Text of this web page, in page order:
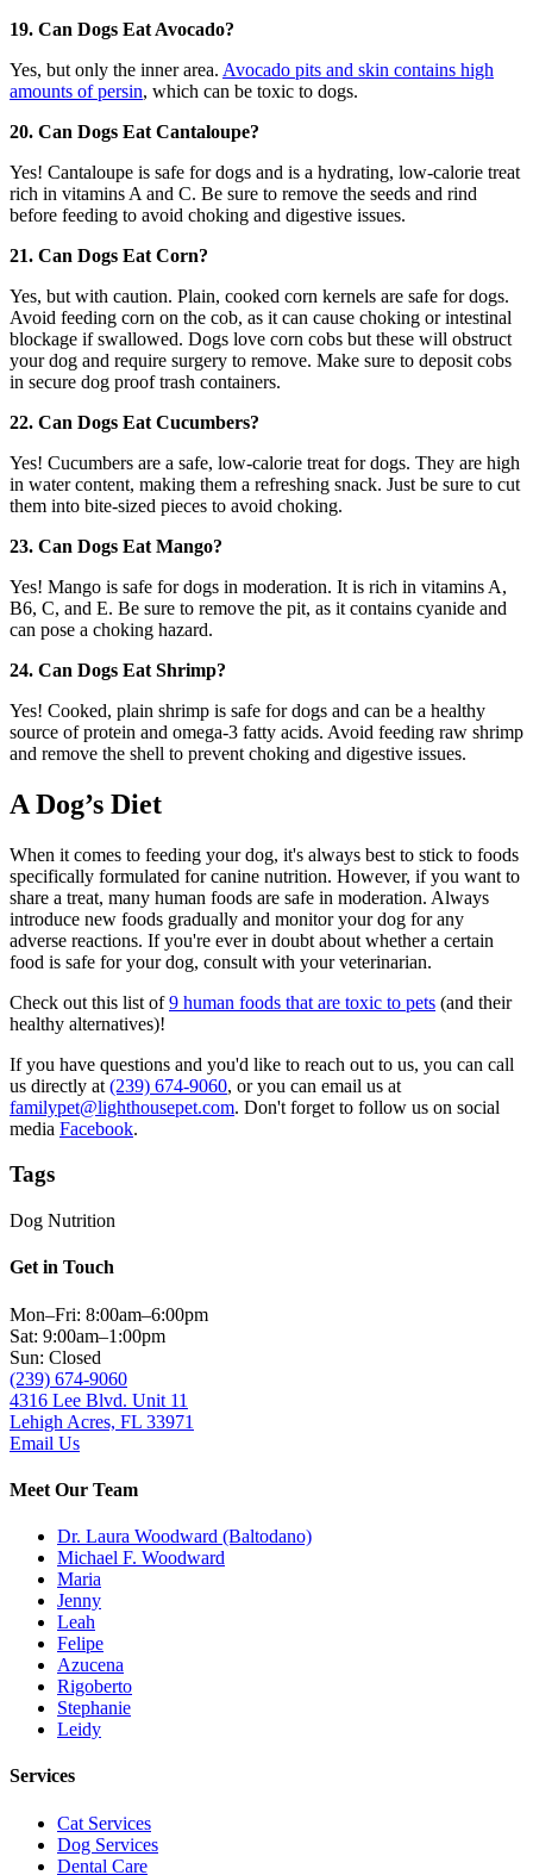
19. Can Dogs Eat Avocado?
Yes, but only the inner area. Avocado pits and skin contains high
amounts of persin, which can be toxic to dogs.
20. Can Dogs Eat Cantaloupe?
Yes! Cantaloupe is safe for dogs and is a hydrating, low-calorie treat
rich in vitamins A and C. Be sure to remove the seeds and rind
before feeding to avoid choking and digestive issues.
21. Can Dogs Eat Corn?
Yes, but with caution. Plain, cooked corn kernels are safe for dogs.
Avoid feeding corn on the cob, as it can cause choking or intestinal
blockage if swallowed. Dogs love corn cobs but these will obstruct
your dog and require surgery to remove. Make sure to deposit cobs
in secure dog proof trash containers.
22. Can Dogs Eat Cucumbers?
Yes! Cucumbers are a safe, low-calorie treat for dogs. They are high
in water content, making them a refreshing snack. Just be sure to cut
them into bite-sized pieces to avoid choking.
23. Can Dogs Eat Mango?
Yes! Mango is safe for dogs in moderation. It is rich in vitamins A,
B6, C, and E. Be sure to remove the pit, as it contains cyanide and
can pose a choking hazard.
24. Can Dogs Eat Shrimp?
Yes! Cooked, plain shrimp is safe for dogs and can be a healthy
source of protein and omega-3 fatty acids. Avoid feeding raw shrimp
and remove the shell to prevent choking and digestive issues.
A Dog’s Diet
When it comes to feeding your dog, it's always best to stick to foods
specifically formulated for canine nutrition. However, if you want to
share a treat, many human foods are safe in moderation. Always
introduce new foods gradually and monitor your dog for any
adverse reactions. If you're ever in doubt about whether a certain
food is safe for your dog, consult with your veterinarian.
Check out this list of9 human foods that are toxic to pets (and their
healthy alternatives)!
If you have questions and you'd like to reach out to us, you can call
us directly at (239) 674-9060, or you can email us at
familypet@lighthousepet.com. Don't forget to follow us on social
media Facebook.
Tags
Dog Nutrition
Get in Touch
Mon–Fri: 8:00am–6:00pm
Sat: 9:00am–1:00pm
Sun: Closed
(239) 674-9060
4316 Lee Blvd. Unit 11
Lehigh Acres, FL 33971
Email Us
Meet Our Team
Dr. Laura Woodward (Baltodano)
Michael F. Woodward
Maria
Jenny
Leah
Felipe
Azucena
Rigoberto
Stephanie
Leidy
Services
Cat Services
Dog Services
Dental Care